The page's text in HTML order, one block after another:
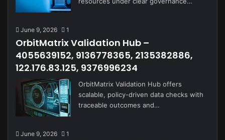
June 9, 2026 1
OrbitMatrix Validation Hub –
4055639152, 9136778365, 2135382886,
122.176.83.125, 9376996234
OrbitMatrix Validation Hub offers
scalable, policy-driven data checks with
traceable outcomes and…
June 9, 2026 1